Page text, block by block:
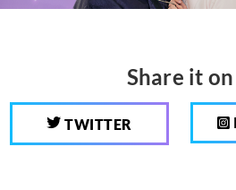
Share it on
TWITTER